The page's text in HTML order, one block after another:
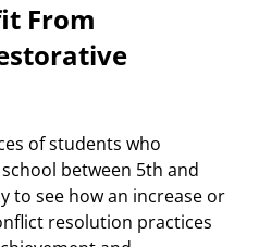
From
of students who
between 5th and
to see how an increase or
resolution practices